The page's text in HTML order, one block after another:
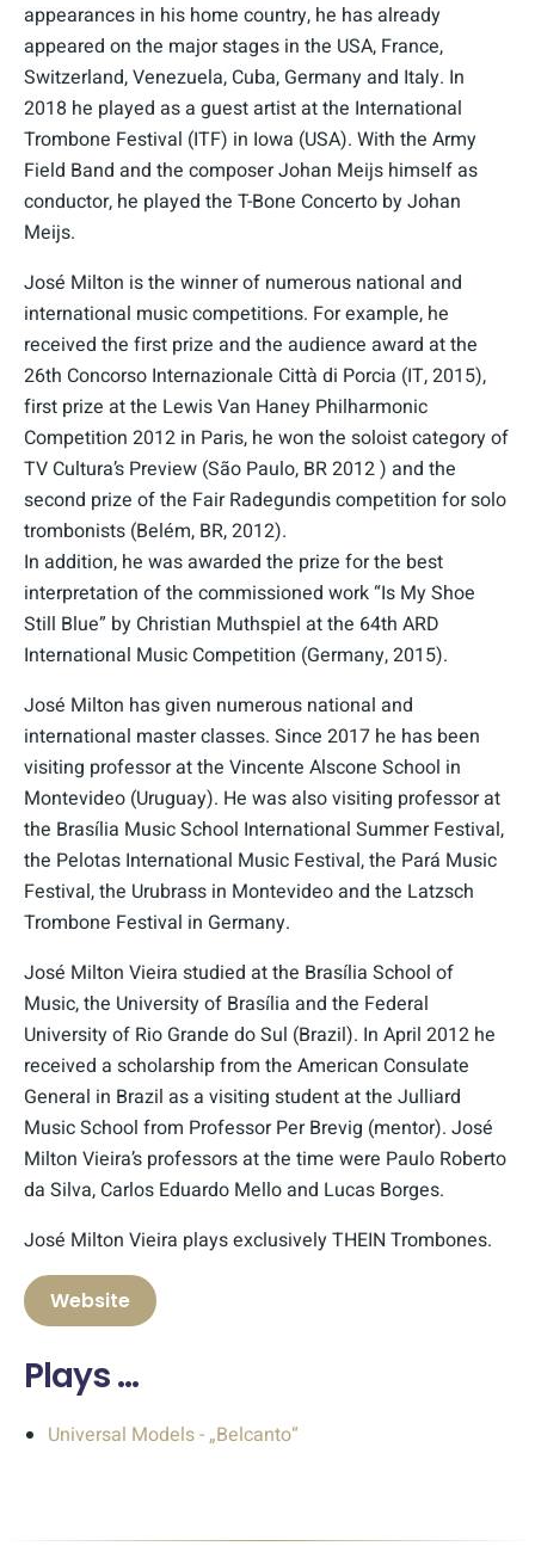
appearances in his home country, he has already
appeared on the major stages in the USA, France,
Switzerland, Venezuela, Cuba, Germany and Italy. In
2018 he played as a guest artist at the International
Trombone Festival (ITF) in Iowa (USA). With the Army
Field Band and the composer Johan Meijs himself as
conductor, he played the T-Bone Concerto by Johan
Meijs.
José Milton is the winner of numerous national and
international music competitions. For example, he
received the first prize and the audience award at the
26th Concorso Internazionale Città di Porcia (IT, 2015),
first prize at the Lewis Van Haney Philharmonic
Competition 2012 in Paris, he won the soloist category of
TV Cultura’s Preview (São Paulo, BR 2012 ) and the
second prize of the Fair Radegundis competition for solo
trombonists (Belém, BR, 2012).
In addition, he was awarded the prize for the best
interpretation of the commissioned work “Is My Shoe
Still Blue” by Christian Muthspiel at the 64th ARD
International Music Competition (Germany, 2015).
José Milton has given numerous national and
international master classes. Since 2017 he has been
visiting professor at the Vincente Alscone School in
Montevideo (Uruguay). He was also visiting professor at
the Brasília Music School International Summer Festival,
the Pelotas International Music Festival, the Pará Music
Festival, the Urubrass in Montevideo and the Latzsch
Trombone Festival in Germany.
José Milton Vieira studied at the Brasília School of
Music, the University of Brasília and the Federal
University of Rio Grande do Sul (Brazil). In April 2012 he
received a scholarship from the American Consulate
General in Brazil as a visiting student at the Julliard
Music School from Professor Per Brevig (mentor). José
Milton Vieira’s professors at the time were Paulo Roberto
da Silva, Carlos Eduardo Mello and Lucas Borges.
José Milton Vieira plays exclusively THEIN Trombones.
Website
Plays …
Universal Models - „Belcanto“